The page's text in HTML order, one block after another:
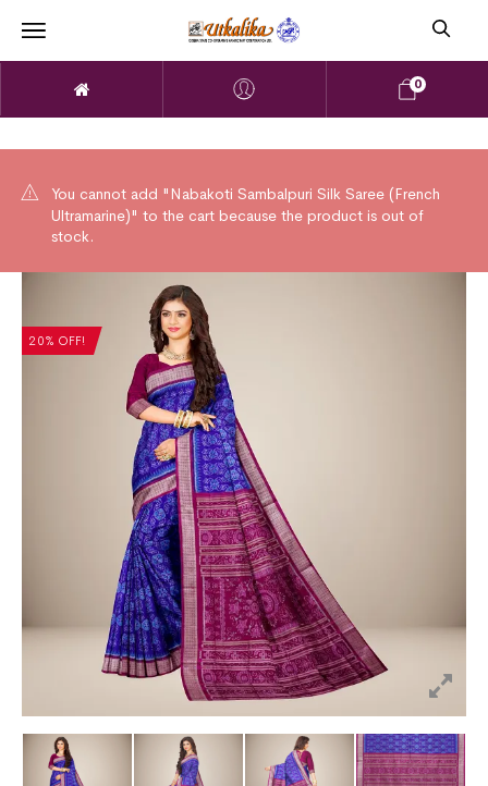
0
You cannot add "Nabakoti Sambalpuri Silk Saree (French
Ultramarine)" to the cart because the product is out of
stock.
20% OFF!